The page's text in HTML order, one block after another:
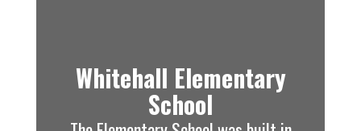
Whitehall Elementary
School